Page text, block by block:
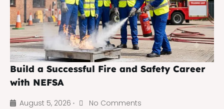
Build a Successful Fire and Safety Career
with NEFSA
August 5, 2026 • No Comments